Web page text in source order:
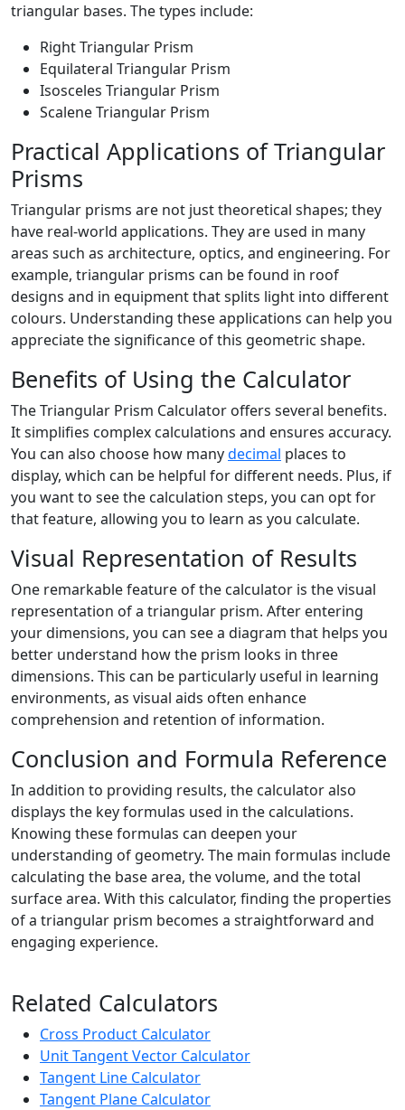
triangular bases. The types include:
Right Triangular Prism
Equilateral Triangular Prism
Isosceles Triangular Prism
Scalene Triangular Prism
Practical Applications of Triangular
Prisms
Triangular prisms are not just theoretical shapes; they
have real-world applications. They are used in many
areas such as architecture, optics, and engineering. For
example, triangular prisms can be found in roof
designs and in equipment that splits light into different
colours. Understanding these applications can help you
appreciate the significance of this geometric shape.
Benefits of Using the Calculator
The Triangular Prism Calculator offers several benefits.
It simplifies complex calculations and ensures accuracy.
You can also choose how manydecimal places to
display, which can be helpful for different needs. Plus, if
you want to see the calculation steps, you can opt for
that feature, allowing you to learn as you calculate.
Visual Representation of Results
One remarkable feature of the calculator is the visual
representation of a triangular prism. After entering
your dimensions, you can see a diagram that helps you
better understand how the prism looks in three
dimensions. This can be particularly useful in learning
environments, as visual aids often enhance
comprehension and retention of information.
Conclusion and Formula Reference
In addition to providing results, the calculator also
displays the key formulas used in the calculations.
Knowing these formulas can deepen your
understanding of geometry. The main formulas include
calculating the base area, the volume, and the total
surface area. With this calculator, finding the properties
of a triangular prism becomes a straightforward and
engaging experience.
Related Calculators
Cross Product Calculator
Unit Tangent Vector Calculator
Tangent Line Calculator
Tangent Plane Calculator